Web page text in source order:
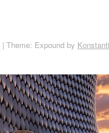
| Theme: Expound by